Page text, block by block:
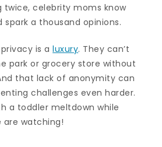
celebrity moms know
a thousand opinions.
is aluxury. They can’t
park or grocery store without
that lack of anonymity can
challenges even harder.
a toddler meltdown while
are watching!